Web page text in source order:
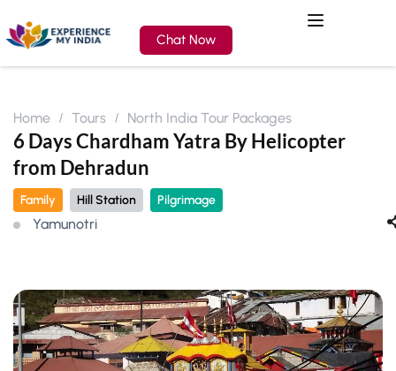
Chat Now
Home Tours North India Tour Packages
6 Days Chardham Yatra By Helicopter
from Dehradun
Family Hill Station Pilgrimage
Yamunotri